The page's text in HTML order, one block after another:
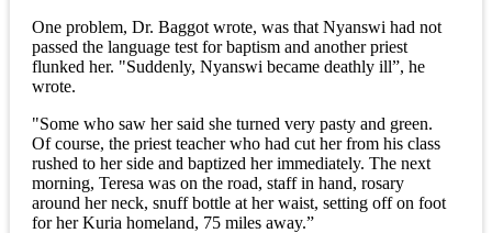
One problem, Dr. Baggot wrote, was that Nyanswi had not
passed the language test for baptism and another priest
flunked her. "Suddenly, Nyanswi became deathly ill”, he
wrote.
"Some who saw her said she turned very pasty and green.
Of course, the priest teacher who had cut her from his class
rushed to her side and baptized her immediately. The next
morning, Teresa was on the road, staff in hand, rosary
around her neck, snuff bottle at her waist, setting off on foot
for her Kuria homeland, 75 miles away.”